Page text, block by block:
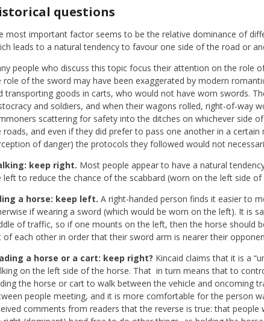
questions
most important factor seems to be the relative dominance of
leads to a natural tendency to favour one side of the road or
people who discuss this topic focus their attention on the role
role of the sword may have been exaggerated by modern
transporting goods in carts, who would not have worn swords.
and soldiers, and when their wagons rolled, right-of-way
scattering for safety into the ditches on whichever side
roads, and even if they did prefer to pass one another in a
of danger) the protocols they followed would not
keep right. Most people appear to have a natural
left to reduce the chance of the scabbard (worn on the left side
a horse: keep left. A right-handed person finds it easier to
if wearing a sword (which would be worn on the left). It is
of traffic, so if one mounts on the left, then the horse should
of each other in order that their sword arm is nearer their
a horse or a cart: keep right? Kincaid claims that it is a
on the left side of the horse. That in turn means that to
the horse or cart to walk between the vehicle and oncoming
people meeting, and it is more comfortable for the person
comments from readers that the reverse is true: that